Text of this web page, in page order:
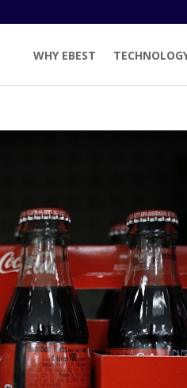
WHY EBEST